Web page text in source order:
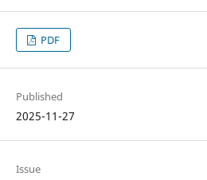
PDF
Published
2025-11-27
Issue